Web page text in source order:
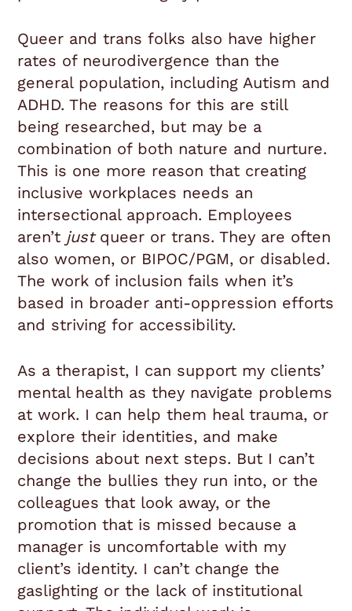
Queer and trans folks also have higher
rates of neurodivergence than the
general population, including Autism and
ADHD. The reasons for this are still
being researched, but may be a
combination of both nature and nurture.
This is one more reason that creating
inclusive workplaces needs an
intersectional approach. Employees
aren’t just queer or trans. They are often
also women, or BIPOC/PGM, or disabled.
The work of inclusion fails when it’s
based in broader anti-oppression efforts
and striving for accessibility.
As a therapist, I can support my clients’
mental health as they navigate problems
at work. I can help them heal trauma, or
explore their identities, and make
decisions about next steps. But I can’t
change the bullies they run into, or the
colleagues that look away, or the
promotion that is missed because a
manager is uncomfortable with my
client’s identity. I can’t change the
gaslighting or the lack of institutional